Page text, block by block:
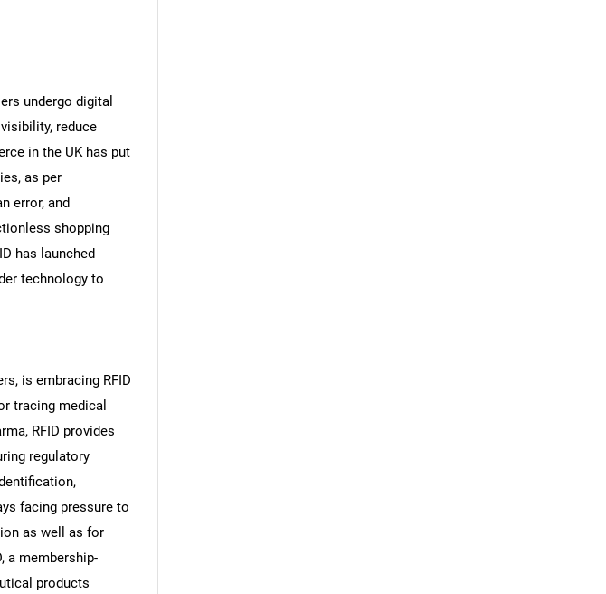
undergo digital
reduce
in the UK has put
as per
error, and
shopping
has launched
technology to
is embracing RFID
tracing medical
RFID provides
regulatory
facing pressure to
as well as for
a membership-
products